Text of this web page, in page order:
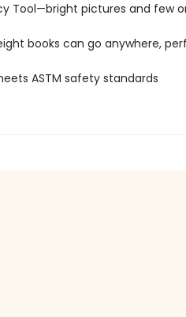
Tool—bright pictures and few
books can go anywhere,
ASTM safety standards